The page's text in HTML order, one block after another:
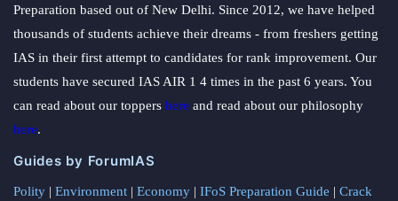
Preparation based out of New Delhi. Since 2012, we have helped
thousands of students achieve their dreams - from freshers getting
IAS in their first attempt to candidates for rank improvement. Our
students have secured IAS AIR 1 4 times in the past 6 years. You
can read about our toppers here and read about our philosophy
here.
Guides by ForumIAS
Polity | Environment | Economy | IFoS Preparation Guide | Crack